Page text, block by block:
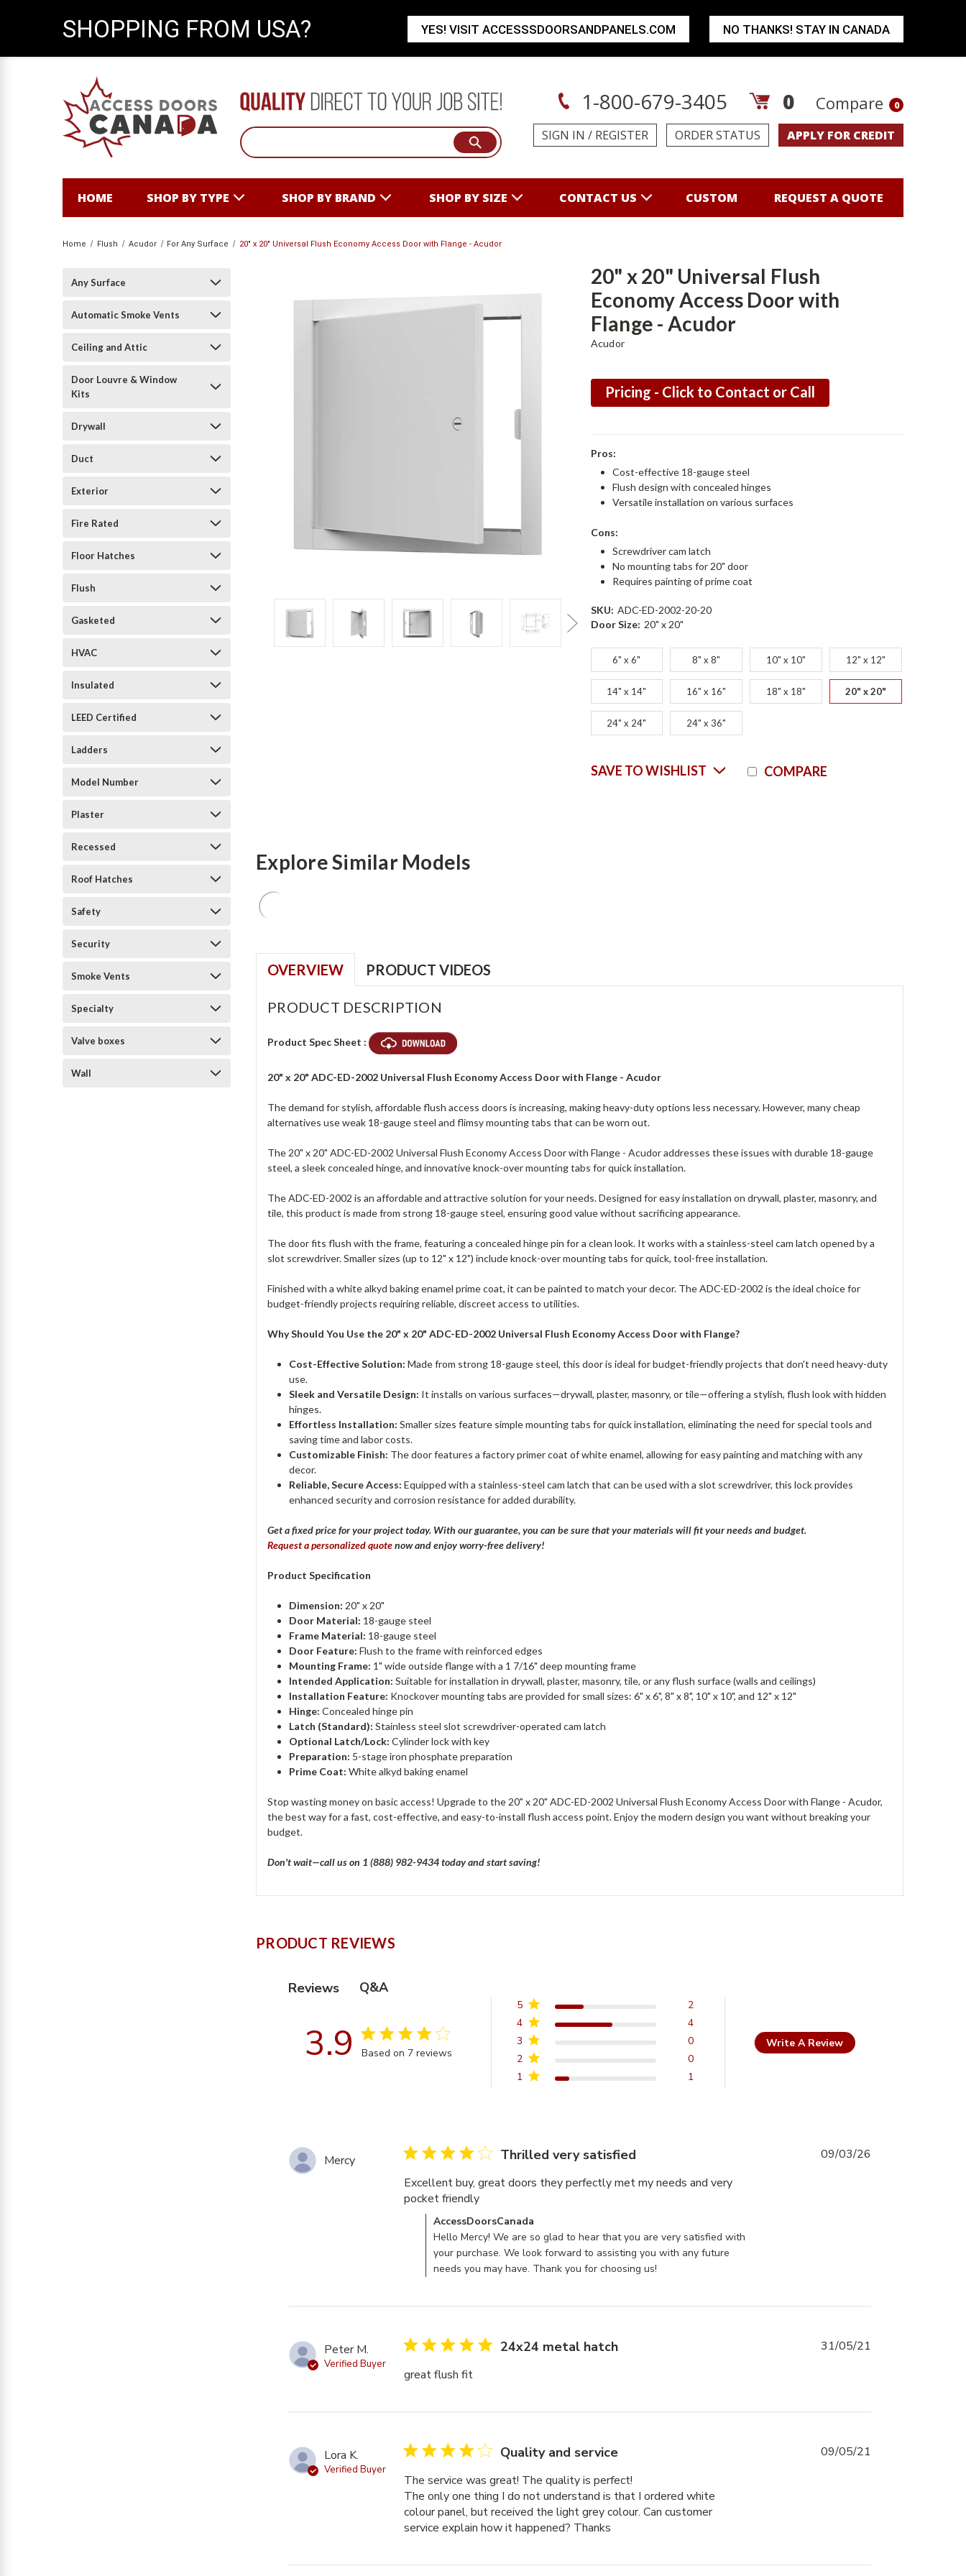
1-800-679-3405 0 Compare 0
SIGN IN / REGISTER ORDER STATUS APPLY FOR CREDIT
HOME SHOP BY TYPE SHOP BY BRAND SHOP BY SIZE CONTACT US CUSTOM REQUEST A QUOTE
Home Flush Acudor For Any Surface 20" x 20" Universal Flush Economy Access Door with Flange - Acudor
Any Surface
Automatic Smoke Vents
Ceiling and Attic
Door Louvre & Window
Kits
Drywall
Duct
Exterior
Fire Rated
Floor Hatches
Flush
Gasketed
HVAC
Insulated
LEED Certified
Ladders
Model Number
Plaster
Recessed
Roof Hatches
Safety
Security
Smoke Vents
Specialty
Valve boxes
Wall
20" x 20" Universal Flush
Economy Access Door with
Flange - Acudor
Acudor
Pricing - Click to Contact or Call
Pros:
Cost-effective 18-gauge steel
Flush design with concealed hinges
Versatile installation on various surfaces
Cons:
Screwdriver cam latch
No mounting tabs for 20" door
Requires painting of prime coat
SKU: ADC-ED-2002-20-20
Door Size: 20" x 20"
6" x 6" 8" x 8" 10" x 10" 12" x 12"
14" x 14" 16" x 16" 18" x 18" 20" x 20"
24" x 24" 24" x 36"
Stock:
COMPARE
SAVE TO WISHLIST
Explore Similar Models
OVERVIEW PRODUCT VIDEOS
PRODUCT DESCRIPTION
Product Spec Sheet :
20" x 20" ADC-ED-2002 Universal Flush Economy Access Door with Flange - Acudor
The demand for stylish, affordable flush access doors is increasing, making heavy-duty options less necessary. However, many cheap
alternatives use weak 18-gauge steel and flimsy mounting tabs that can be worn out.
The 20" x 20" ADC-ED-2002 Universal Flush Economy Access Door with Flange - Acudor addresses these issues with durable 18-gauge
steel, a sleek concealed hinge, and innovative knock-over mounting tabs for quick installation.
The ADC-ED-2002 is an affordable and attractive solution for your needs. Designed for easy installation on drywall, plaster, masonry, and
tile, this product is made from strong 18-gauge steel, ensuring good value without sacrificing appearance.
The door fits flush with the frame, featuring a concealed hinge pin for a clean look. It works with a stainless-steel cam latch opened by a
slot screwdriver. Smaller sizes (up to 12" x 12") include knock-over mounting tabs for quick, tool-free installation.
Finished with a white alkyd baking enamel prime coat, it can be painted to match your decor. The ADC-ED-2002 is the ideal choice for
budget-friendly projects requiring reliable, discreet access to utilities.
Why Should You Use the 20" x 20" ADC-ED-2002 Universal Flush Economy Access Door with Flange?
Cost-Effective Solution: Made from strong 18-gauge steel, this door is ideal for budget-friendly projects that don't need heavy-duty
use.
Sleek and Versatile Design: It installs on various surfaces—drywall, plaster, masonry, or tile—offering a stylish, flush look with hidden
hinges.
Effortless Installation: Smaller sizes feature simple mounting tabs for quick installation, eliminating the need for special tools and
saving time and labor costs.
Customizable Finish: The door features a factory primer coat of white enamel, allowing for easy painting and matching with any
decor.
Reliable, Secure Access: Equipped with a stainless-steel cam latch that can be used with a slot screwdriver, this lock provides
enhanced security and corrosion resistance for added durability.
Get a fixed price for your project today. With our guarantee, you can be sure that your materials will fit your needs and budget.
Request a personalized quotenow and enjoy worry-free delivery!
Product Specification
Dimension: 20" x 20"
Door Material: 18-gauge steel
Frame Material: 18-gauge steel
Door Feature: Flush to the frame with reinforced edges
Mounting Frame: 1" wide outside flange with a 1 7/16" deep mounting frame
Intended Application: Suitable for installation in drywall, plaster, masonry, tile, or any flush surface (walls and ceilings)
Installation Feature: Knockover mounting tabs are provided for small sizes: 6" x 6", 8" x 8", 10" x 10", and 12" x 12"
Hinge: Concealed hinge pin
Latch (Standard): Stainless steel slot screwdriver-operated cam latch
Optional Latch/Lock: Cylinder lock with key
Preparation: 5-stage iron phosphate preparation
Prime Coat: White alkyd baking enamel
Stop wasting money on basic access! Upgrade to the 20" x 20" ADC-ED-2002 Universal Flush Economy Access Door with Flange - Acudor,
the best way for a fast, cost-effective, and easy-to-install flush access point. Enjoy the modern design you want without breaking your
budget.
Don't wait—call us on 1 (888) 982-9434 today and start saving!
PRODUCT REVIEWS
Reviews Q&A
3.9 3.9 star rating
Based on 7 reviews
3.9 out of 5 stars Based on 7 reviews
1 1
2 0
3 0
4 4
5 2
Write A Review
Mercy 4 star rating Thrilled very satisfied
Excellent buy, great doors they perfectly met my needs and very
pocket friendly
Comments by Store Owner on Review by AccessDoorsCanada on Mon Mar 09 2026
AccessDoorsCanada
Hello Mercy! We are so glad to hear that you are very satisfied with
your purchase. We look forward to assisting you with any future
needs you may have. Thank you for choosing us!
09/03/26
Peter M.
Verified Buyer
5 star rating 24x24 metal hatch
great flush fit
31/05/21
Lora K.
Verified Buyer
4 star rating Quality and service
The service was great! The quality is perfect!
The only one thing I do not understand is that I ordered white
colour panel, but received the light grey colour. Can customer
service explain how it happened? Thanks
09/05/21
SHOPPING FROM USA? YES! VISIT ACCESSSDOORSANDPANELS.COM NO THANKS! STAY IN CANADA